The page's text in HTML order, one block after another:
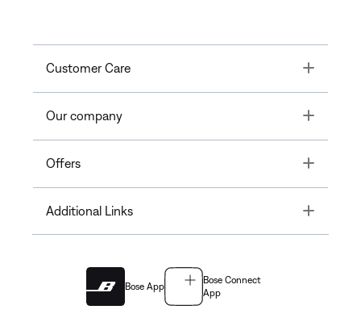
Customer Care Toggle
Our company Toggle
Offers Toggle
Additional Links Toggle
Bose App
Bose Connect
App